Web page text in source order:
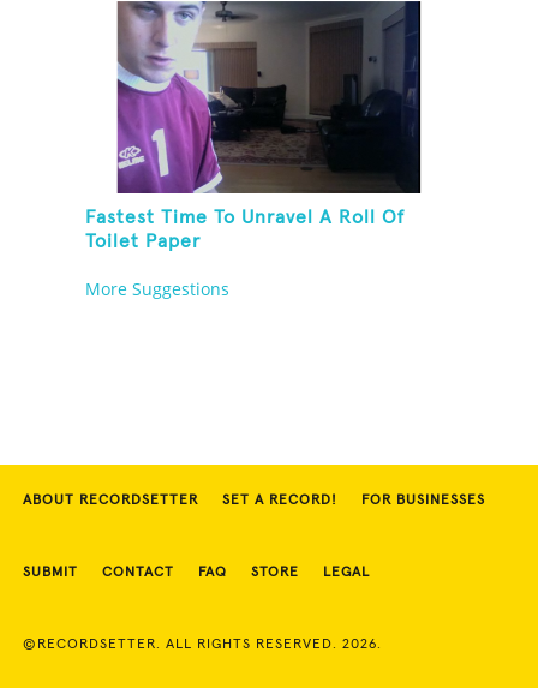
Fastest Time To Unravel A Roll Of
Toilet Paper
More Suggestions
ABOUT RECORDSETTER SET A RECORD! FOR BUSINESSES
SUBMIT CONTACT FAQ STORE LEGAL
©RECORDSETTER. ALL RIGHTS RESERVED. 2026.